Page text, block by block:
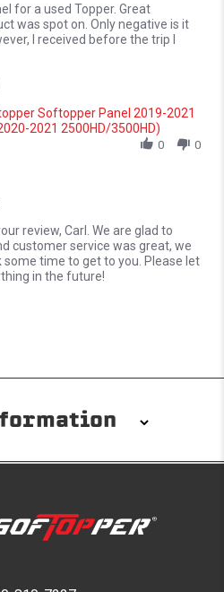
2025
Fantastic customer service.
for a used Topper. Great
was spot on. Only negative is it
I received before the trip I
Carl M. on 13 Nov 2025
Softopper Panel 2019-2021
2021 2500HD/3500HD)
0 0
review, Carl. We are glad to
customer service was great, we
time to get to you. Please let
in the future!
required. No
weather stripping